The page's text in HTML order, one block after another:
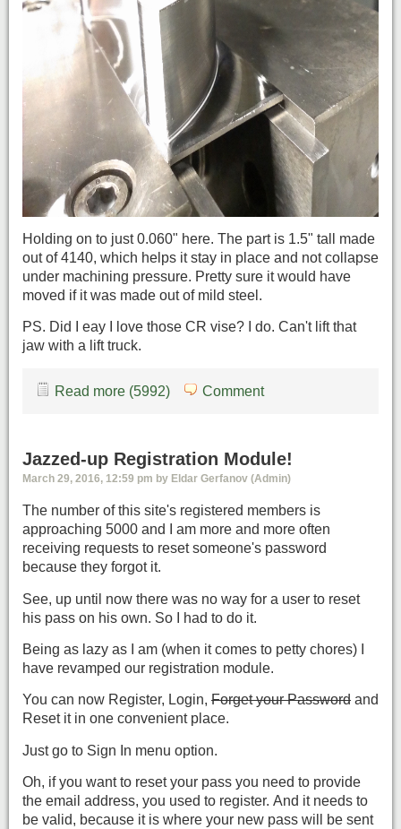
Holding on to just 0.060" here. The part is 1.5" tall made
out of 4140, which helps it stay in place and not collapse
under machining pressure. Pretty sure it would have
moved if it was made out of mild steel.
PS. Did I eay I love those CR vise? I do. Can't lift that
jaw with a lift truck.
Read more (5992) Comment
Jazzed-up Registration Module!
March 29, 2016, 12:59 pm by Eldar Gerfanov (Admin)
The number of this site's registered members is
approaching 5000 and I am more and more often
receiving requests to reset someone's password
because they forgot it.
See, up until now there was no way for a user to reset
his pass on his own. So I had to do it.
Being as lazy as I am (when it comes to petty chores) I
have revamped our registration module.
You can now Register, Login, Forget your Password and
Reset it in one convenient place.
Just go to Sign In menu option.
Oh, if you want to reset your pass you need to provide
the email address, you used to register. And it needs to
be valid, because it is where your new pass will be sent